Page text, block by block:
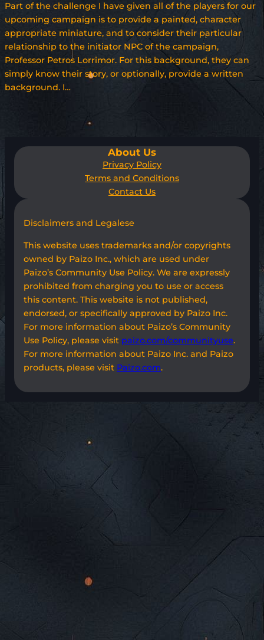
Part of the challenge I have given all of the players for our
upcoming campaign is to provide a painted, character
appropriate miniature, and to consider their particular
relationship to the initiator NPC of the campaign,
Professor Petros Lorrimor. For this background, they can
simply know their story, or optionally, provide a written
background. I…
About Us
Privacy Policy
Terms and Conditions
Contact Us
Disclaimers and Legalese
This website uses trademarks and/or copyrights
owned by Paizo Inc., which are used under
Paizo’s Community Use Policy. We are expressly
prohibited from charging you to use or access
this content. This website is not published,
endorsed, or specifically approved by Paizo Inc.
For more information about Paizo’s Community
Use Policy, please visit paizo.com/communityuse.
For more information about Paizo Inc. and Paizo
products, please visit Paizo.com.